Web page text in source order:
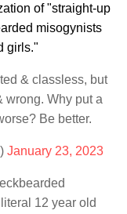
of "straight-up
misogynists
girls."
& classless, but
wrong. Why put a
Be better.
January 23, 2023
12 year old